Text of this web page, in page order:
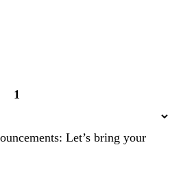
Page
1
Let’s bring your